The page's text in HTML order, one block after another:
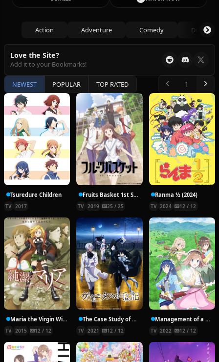
Action Adventure Comedy Drama
Love the Site?
Add it to your Bookmarks!
NEWEST POPULAR TOP RATED
Tsuredure Children
TV 2017
Fruits Basket 1st Season
TV 2019 25 / 25
Ranma ½ (2024)
TV 2024 12 / 12
Maria the Virgin Witch
TV 2015 12 / 12
The Case Study of Vanitas
TV 2021 12 / 12
Management of a Novice Alchemist
TV 2022 12 / 12